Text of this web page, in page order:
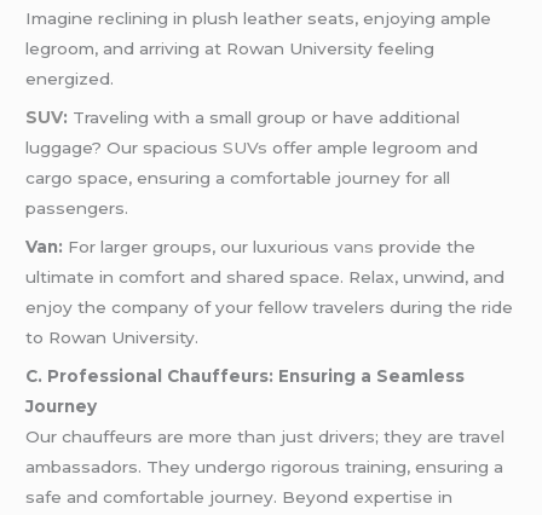
Imagine reclining in plush leather seats, enjoying ample
legroom, and arriving at Rowan University feeling
energized.
SUV: Traveling with a small group or have additional
luggage? Our spaciousSUVsoffer ample legroom and
cargo space, ensuring a comfortable journey for all
passengers.
Van: For larger groups, our luxuriousvansprovide the
ultimate in comfort and shared space. Relax, unwind, and
enjoy the company of your fellow travelers during the ride
to Rowan University.
C. Professional Chauffeurs: Ensuring a Seamless
Journey
Our chauffeurs are more than just drivers; they are travel
ambassadors. They undergo rigorous training, ensuring a
safe and comfortable journey. Beyond expertise in